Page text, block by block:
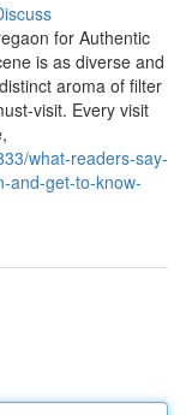
for Authentic
is as diverse and
aroma of filter
visit. Every visit
what-readers-say-
and-get-to-know-